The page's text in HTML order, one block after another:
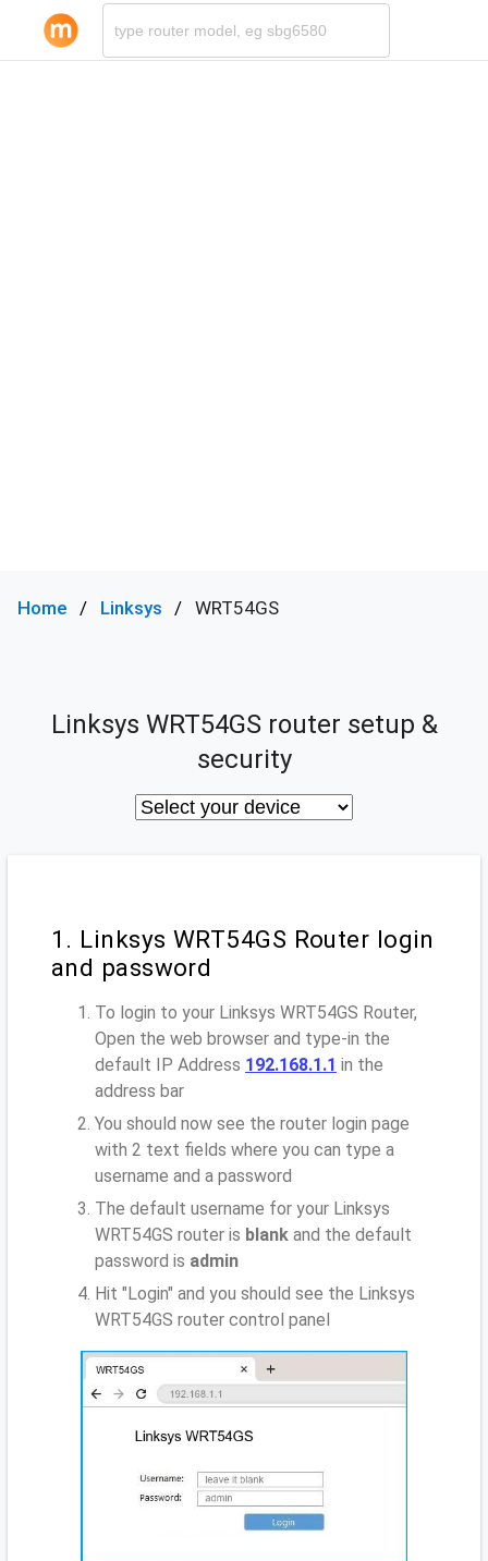
Home Linksys WRT54GS
Linksys WRT54GS router setup &
security
1. Linksys WRT54GS Router login
and password
To login to your Linksys WRT54GS Router,
Open the web browser and type-in the
default IP Address 192.168.1.1 in the
address bar
You should now see the router login page
with 2 text fields where you can type a
username and a password
The default username for your Linksys
WRT54GS router is blank and the default
password is admin
Hit "Login" and you should see the Linksys
WRT54GS router control panel